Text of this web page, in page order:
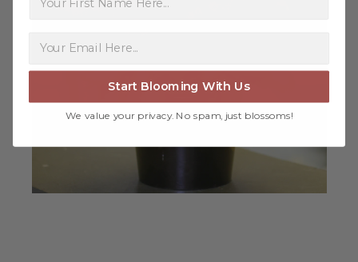
Start Blooming With Us
We value your privacy. No spam, just blossoms!